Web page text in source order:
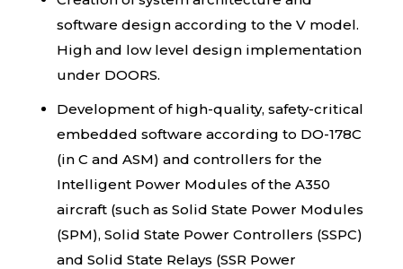
software design according to the V model.
High and low level design implementation
under DOORS.
Development of high-quality, safety-critical
embedded software according to DO-178C
(in C and ASM) and controllers for the
Intelligent Power Modules of the A350
aircraft (such as Solid State Power Modules
(SPM), Solid State Power Controllers (SSPC)
and Solid State Relays (SSR Power